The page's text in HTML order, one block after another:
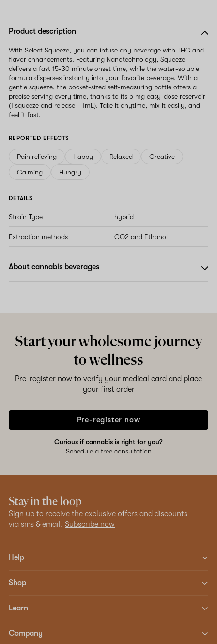
Product description
With Select Squeeze, you can infuse any beverage with THC and
flavor enhancements. Featuring Nanotechnology, Squeeze
delivers a fast 15-30 minute onset time, while the water-soluble
formula disperses instantly into your favorite beverage. With a
gentle squeeze, the pocket-sized self-measuring bottle offers a
precise serving every time, thanks to its 5 mg easy-dose reservoir
(1 squeeze and release = 1mL). Take it anytime, mix it easily, and
feel it fast.
REPORTED EFFECTS
Pain relieving Happy Relaxed
Creative
Calming
Hungry
DETAILS
Strain Type hybrid
Extraction methods CO2 and Ethanol
About cannabis beverages
Start your wholesome journey
to wellness
Pre-register now to verify your medical card and place
your first order
Pre-register now
Curious if cannabis is right for you?
Schedule a free consultation
Stay in the loop
Sign up to receive the exclusive offers and discounts
via sms & email. Subscribe now
Help
Shop
Learn
Company